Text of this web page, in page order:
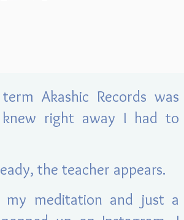
Akashic Records was
right away I had to
the teacher appears.
my meditation and just a